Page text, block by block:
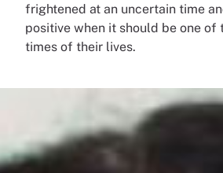
frightened at an uncertain time
positive when it should be one of
times of their lives.